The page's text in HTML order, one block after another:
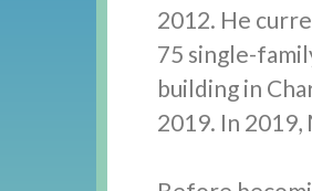
2012. He
75 single-
building in
2019. In